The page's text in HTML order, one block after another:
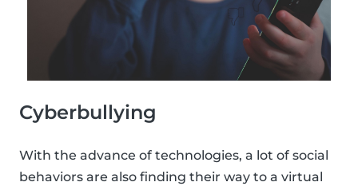
Cyberbullying
With the advance of technologies, a lot of social
behaviors are also finding their way to a virtual